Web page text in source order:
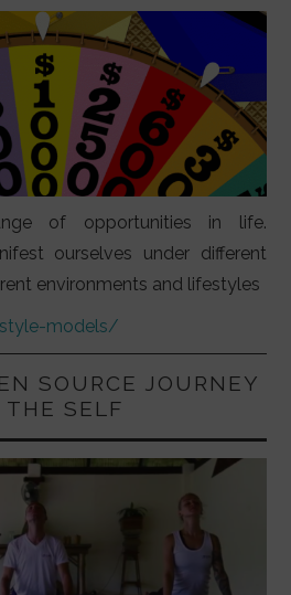
of opportunities in life.
ourselves under different
environments and lifestyles
models/
SOURCE JOURNEY
THE SELF